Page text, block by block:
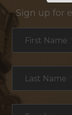
Sign up for
First Name
Last Name